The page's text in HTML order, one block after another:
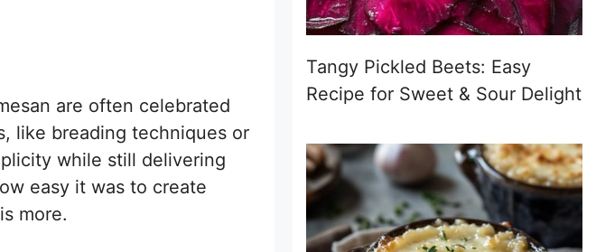
are often celebrated
like breading techniques or
while still delivering
easy it was to create
more.
Tangy Pickled Beets: Easy
Recipe for Sweet & Sour Delight